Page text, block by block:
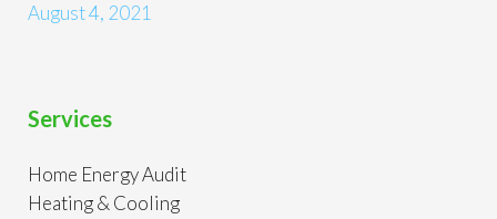
August 4, 2021
Services
Home Energy Audit
Heating & Cooling